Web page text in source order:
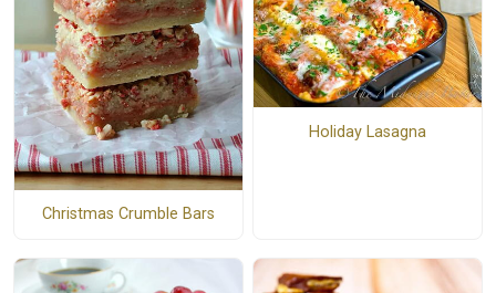
Christmas Crumble Bars
Holiday Lasagna